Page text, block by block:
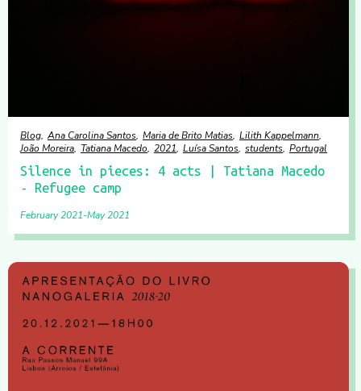
Blog Ana Carolina Santos Maria de Brito Matias Lilith Kappelmann
João Moreira Tatiana Macedo 2021 Luísa Santos students Portugal
Silence in pieces: 4 acts | Tatiana Macedo
- Refugee camp
February 2021 May 2021